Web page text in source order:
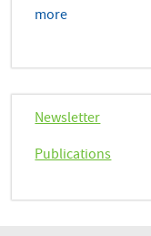
more
Newsletter
Publications